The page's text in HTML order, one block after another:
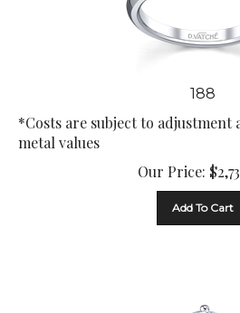
188
*Costs are subject to adjustment
metal values
Our Price:
$